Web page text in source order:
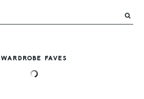
WARDROBE FAVES